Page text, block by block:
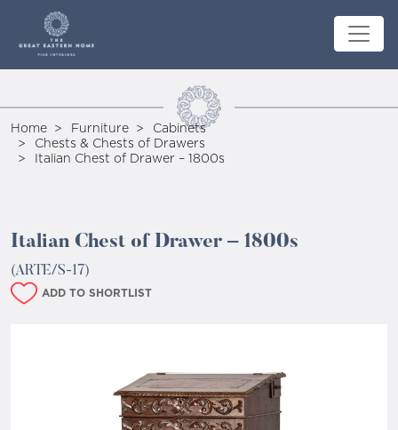
Home Furniture
Cabinets
Chests & Chests of Drawers
Italian Chest of Drawer – 1800s
Italian Chest of Drawer – 1800s
(ARTE/S-17)
ADD TO SHORTLIST